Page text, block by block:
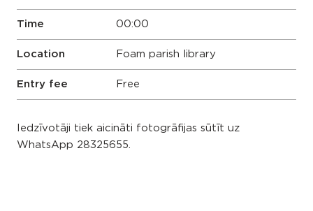
Time 00:00
Location Foam parish library
Entry fee Free
Iedzīvotāji tiek aicināti fotogrāfijas sūtīt uz
WhatsApp 28325655.